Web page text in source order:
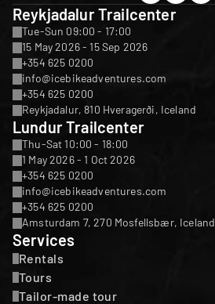
Reykjadalur Trailcenter
Tue-Sun 09:00 - 17:00
15 May 2026 - 15 Sep 2026
+354 625 0200
info@icebikeadventures.com
+354 625 0200
Reykjadalur, 810 Hveragerði, Iceland
Lundur Trailcenter
Thu-Sat 10:00 - 18:00
1 May 2026 - 1 Oct 2026
+354 625 0200
info@icebikeadventures.com
+354 625 0200
Amsturdam 7, 270 Mosfellsbær, Iceland
Services
Rentals
Tours
Tailor-made tour